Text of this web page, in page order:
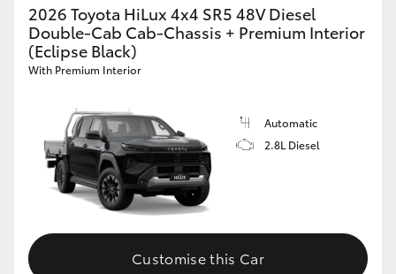
2026 Toyota HiLux 4x4 SR5 48V Diesel
Double-Cab Cab-Chassis + Premium Interior
(Eclipse Black)
With Premium Interior
Automatic
2.8L Diesel
Customise this Car